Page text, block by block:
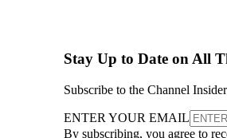
Stay Up to Date on All
Subscribe to the Channel
ENTER YOUR EMAIL
By subscribing, you agree to